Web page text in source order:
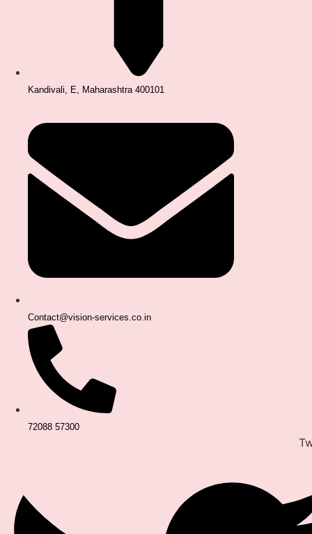
Kandivali, E, Maharashtra 400101
Contact@vision-services.co.in
72088 57300